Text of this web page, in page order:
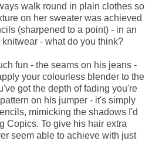
walk round in plain clothes so
on her sweater was achieved
(sharpened to a point) - in an
- what do you think?
fun - the seams on his jeans -
your colourless blender to the
got the depth of fading you're
on his jumper - it's simply
mimicking the shadows I'd
Copics. To give his hair extra
seem able to achieve with just